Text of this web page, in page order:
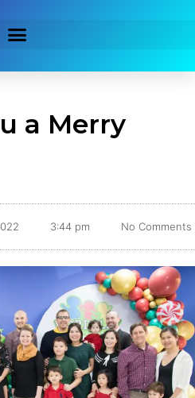
a Merry
3:44 pm No Comments